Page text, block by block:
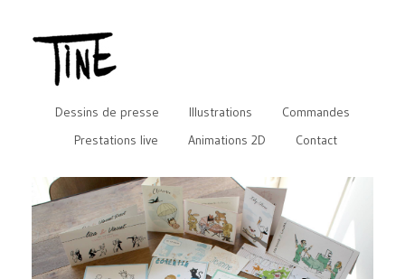
Dessins de presse Illustrations
Commandes
Prestations live
Animations 2D Contact